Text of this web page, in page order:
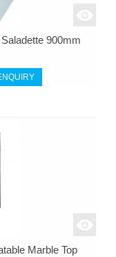
900mm
Marble Top